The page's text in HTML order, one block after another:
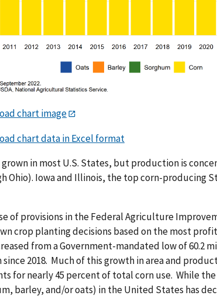
chart image
chart data in Excel format
grown in most U.S. States, but production is
Ohio). Iowa and Illinois, the top corn-producing
of provisions in the Federal Agriculture
crop planting decisions based on the most
from a Government-mandated low of 60.2
2018. Much of this growth in area and
for nearly 45 percent of total corn use. While
barley, and/or oats) in the United States has